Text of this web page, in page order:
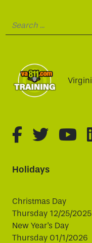
fa-brands
fa-
Holidays
Christmas Day
Thursday 12/25/2025
New Year's Day
Thursday 01/1/2026